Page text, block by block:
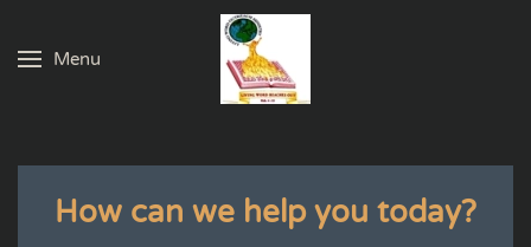
Skip to main content
Menu
How can we help you today?